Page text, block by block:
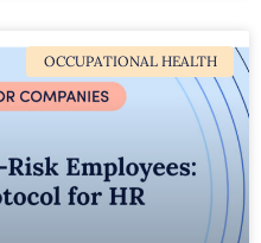
OCCUPATIONAL HEALTH